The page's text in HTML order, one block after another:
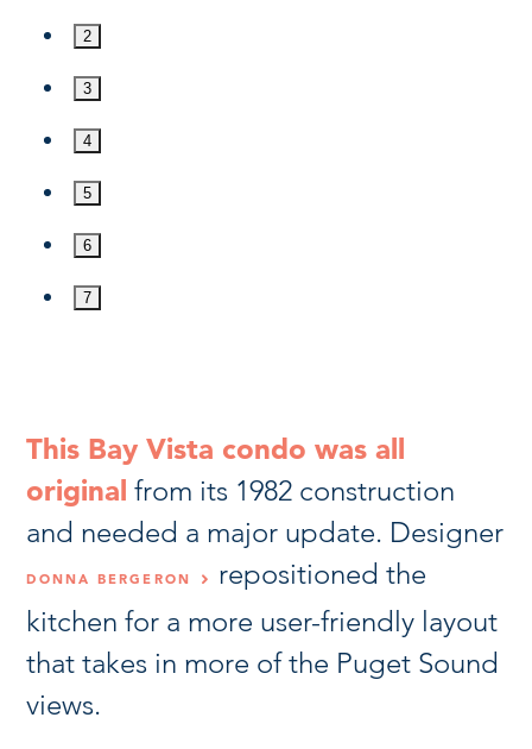
2
3
4
5
6
7
This Bay Vista condo was all
original from its 1982 construction
and needed a major update. Designer
DONNA BERGERON
repositioned the
kitchen for a more user-friendly layout
that takes in more of the Puget Sound
views.